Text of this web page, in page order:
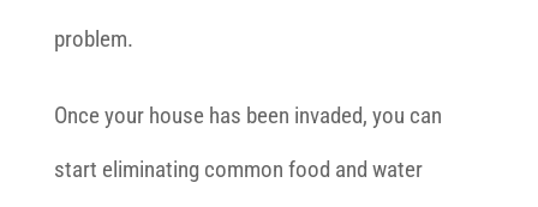
problem.
Once your house has been invaded, you can
start eliminating common food and water